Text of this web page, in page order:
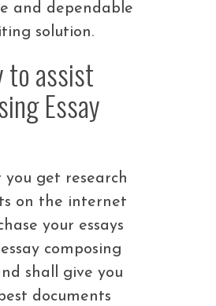
and dependable
solution.
to assist
Essay
you get research
on the internet
your essays
composing
shall give you
documents